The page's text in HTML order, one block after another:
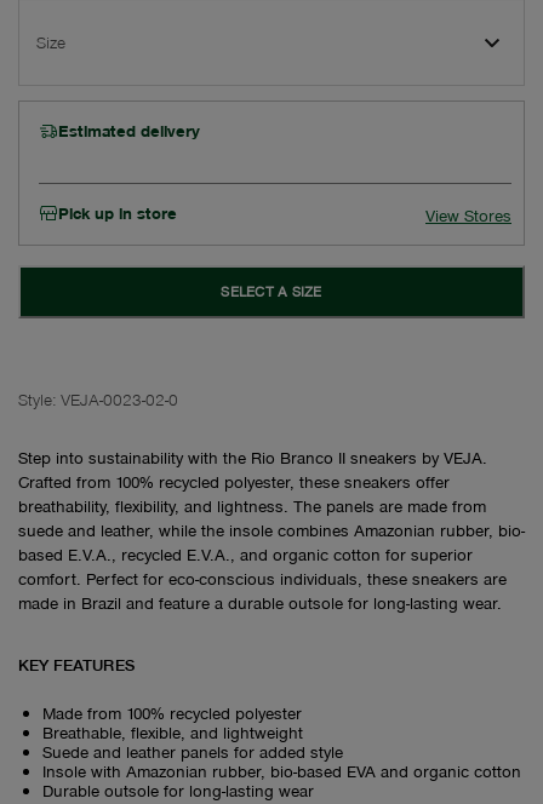
Size
Estimated delivery
Pick up in store View Stores
SELECT A SIZE
Style: VEJA-0023-02-0
Step into sustainability with the Rio Branco II sneakers by VEJA.
Crafted from 100% recycled polyester, these sneakers offer
breathability, flexibility, and lightness. The panels are made from
suede and leather, while the insole combines Amazonian rubber, bio-
based E.V.A., recycled E.V.A., and organic cotton for superior
comfort. Perfect for eco-conscious individuals, these sneakers are
made in Brazil and feature a durable outsole for long-lasting wear.
KEY FEATURES
Made from 100% recycled polyester
Breathable, flexible, and lightweight
Suede and leather panels for added style
Insole with Amazonian rubber, bio-based EVA and organic cotton
Durable outsole for long-lasting wear